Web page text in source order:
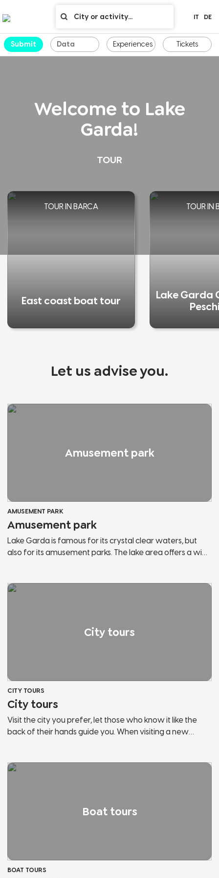
Submit Experiences Tickets
Welcome to Lake
Garda!
TOUR
TOUR IN BARCA
East coast boat tour
TOUR IN
Lake Garda
IT DE
Let us advise you.
Amusement park
AMUSEMENT PARK
Amusement park
Lake Garda is famous for its crystal clear waters, but
also for its amusement parks. The lake area offers a wide
them are suitable for the whole family. You can enjoy an
City tours
CITY TOURS
City tours
Visit the city you prefer, let those who know it like the
back of their hands guide you. When visiting a new
the cities of Lake Garda and Northern Italy. We will show
Boat tours
BOAT TOURS